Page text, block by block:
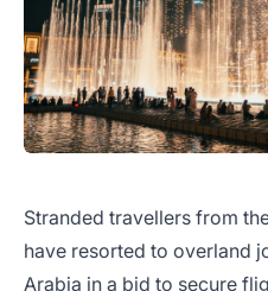
Stranded travellers from
have resorted to overland
Arabia in a bid to secure